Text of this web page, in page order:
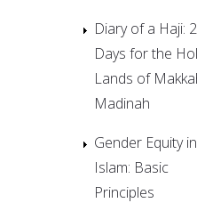
Diary of a Haji:
Days for the
Lands of
Madinah
Gender Equity in
Islam: Basic
Principles